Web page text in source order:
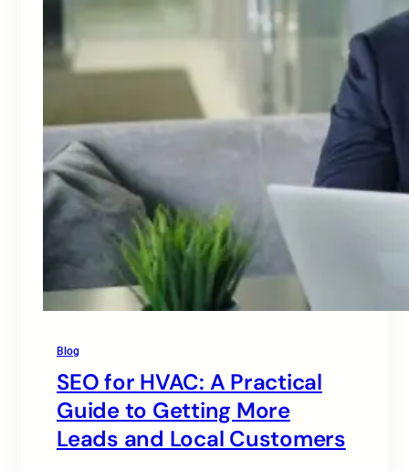
Blog
SEO for HVAC: A Practical
Guide to Getting More
Leads and Local Customers